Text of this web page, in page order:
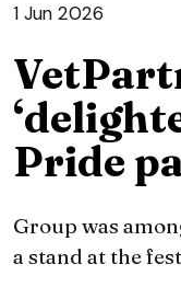
1 Jun 2026
Pride
Group was
a stand at the